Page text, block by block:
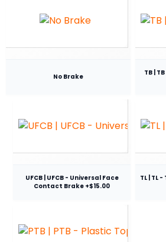
No Brake
TB |
UFCB | UFCB - Universal Face
Contact Brake +$15.00
TL | TL